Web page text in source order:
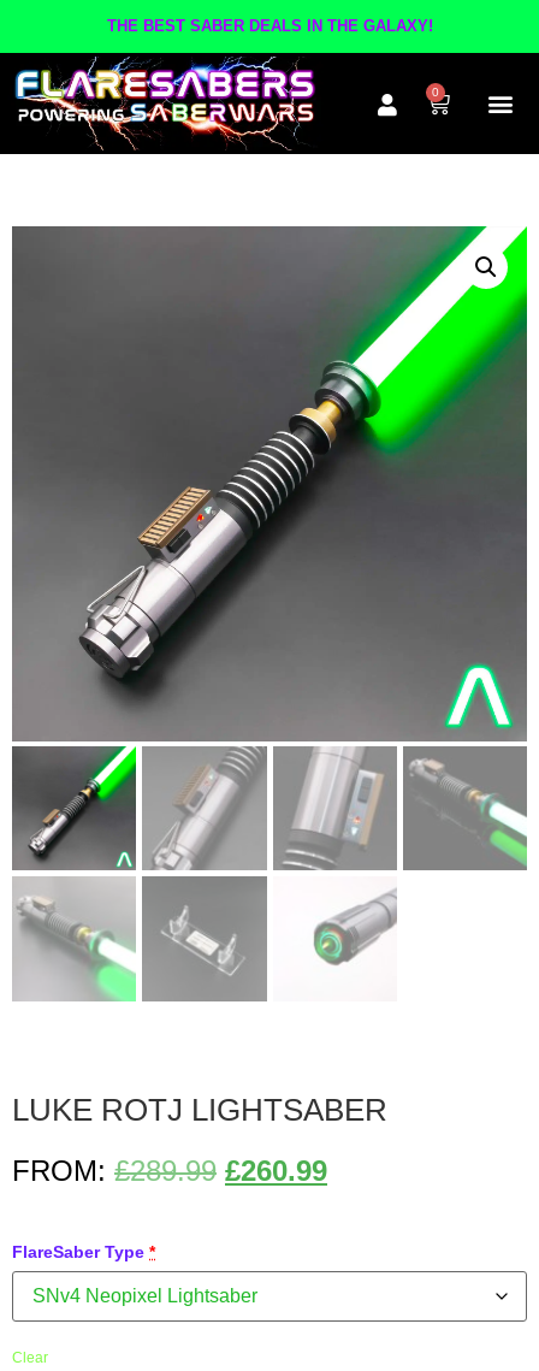
THE BEST SABER DEALS IN THE GALAXY!
0
LUKE ROTJ LIGHTSABER
FROM: £289.99 £260.99
FlareSaber Type *
Clear